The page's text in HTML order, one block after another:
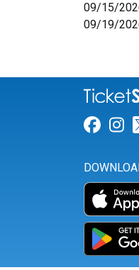
09/15/
09/19/
Link